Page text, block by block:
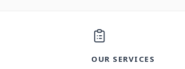
OUR SERVICES